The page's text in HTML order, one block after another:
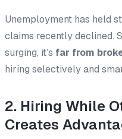
Unemployment has held
claims recently declined.
surging, it’s far from
hiring selectively and
2. Hiring While
Creates